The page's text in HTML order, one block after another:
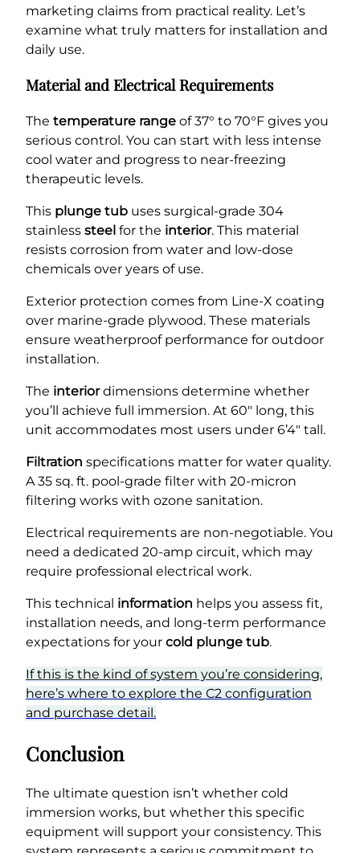
marketing claims from practical reality. Let’s
examine what truly matters for installation and
daily use.
Material and Electrical Requirements
The temperature range of 37° to 70°F gives you
serious control. You can start with less intense
cool water and progress to near-freezing
therapeutic levels.
This plunge tub uses surgical-grade 304
stainless steel for the interior. This material
resists corrosion from water and low-dose
chemicals over years of use.
Exterior protection comes from Line-X coating
over marine-grade plywood. These materials
ensure weatherproof performance for outdoor
installation.
The interiordimensions determine whether
you’ll achieve full immersion. At 60″ long, this
unit accommodates most users under 6’4″ tall.
Filtration specifications matter for water quality.
A 35 sq. ft. pool-grade filter with 20-micron
filtering works with ozone sanitation.
Electrical requirements are non-negotiable. You
need a dedicated 20-amp circuit, which may
require professional electrical work.
This technical information helps you assess fit,
installation needs, and long-term performance
expectations for your cold plunge tub.
If this is the kind of system you’re considering,
here’s where to explore the C2 configuration
and purchase detail.
Conclusion
The ultimate question isn’t whether cold
immersion works, but whether this specific
equipment will support your consistency. This